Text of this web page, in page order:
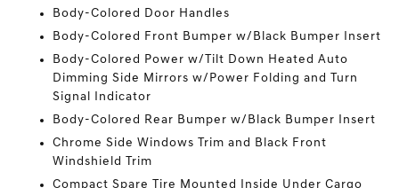
Body-Colored Door Handles
Body-Colored Front Bumper w/Black Bumper Insert
Body-Colored Power w/Tilt Down Heated Auto
Dimming Side Mirrors w/Power Folding and Turn
Signal Indicator
Body-Colored Rear Bumper w/Black Bumper Insert
Chrome Side Windows Trim and Black Front
Windshield Trim
Compact Spare Tire Mounted Inside Under Cargo